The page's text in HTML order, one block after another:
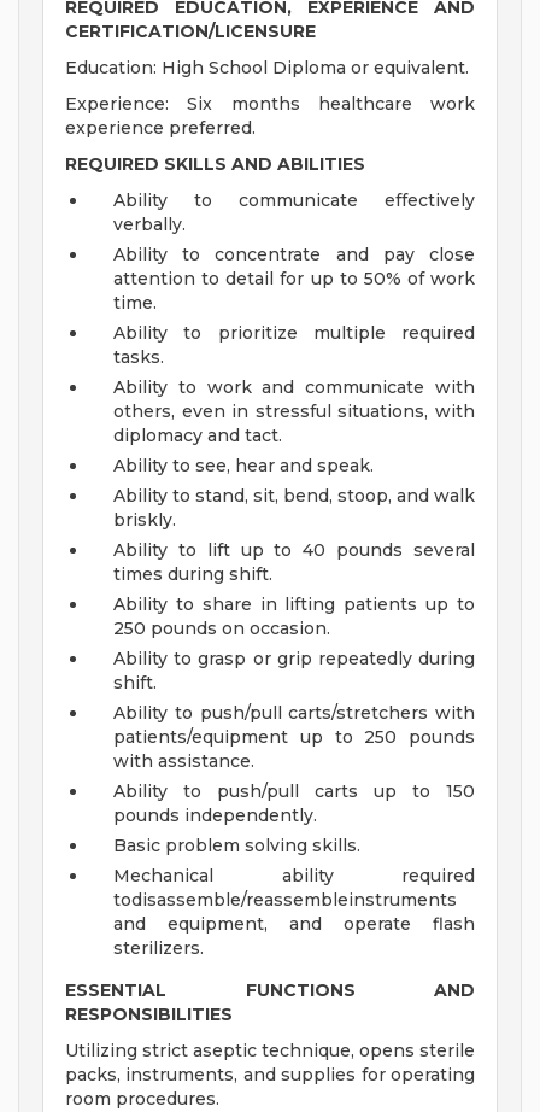
REQUIRED EDUCATION, EXPERIENCE AND
CERTIFICATION/LICENSURE
Education: High School Diploma or equivalent.
Experience: Six months healthcare work
experience preferred.
REQUIRED SKILLS AND ABILITIES
Ability to communicate effectively
verbally.
Ability to concentrate and pay close
attention to detail for up to 50% of work
time.
Ability to prioritize multiple required
tasks.
Ability to work and communicate with
others, even in stressful situations, with
diplomacy and tact.
Ability to see, hear and speak.
Ability to stand, sit, bend, stoop, and walk
briskly.
Ability to lift up to 40 pounds several
times during shift.
Ability to share in lifting patients up to
250 pounds on occasion.
Ability to grasp or grip repeatedly during
shift.
Ability to push/pull carts/stretchers with
patients/equipment up to 250 pounds
with assistance.
Ability to push/pull carts up to 150
pounds independently.
Basic problem solving skills.
Mechanical ability required
todisassemble/reassembleinstruments
and equipment, and operate flash
sterilizers.
ESSENTIAL FUNCTIONS AND
RESPONSIBILITIES
Utilizing strict aseptic technique, opens sterile
packs, instruments, and supplies for operating
room procedures.